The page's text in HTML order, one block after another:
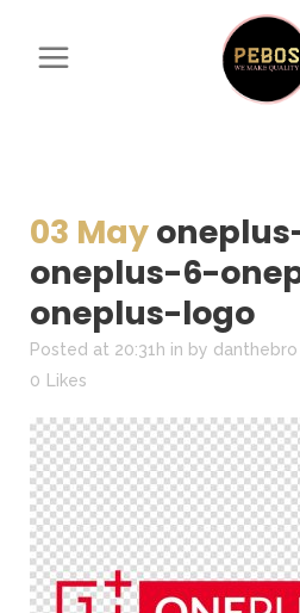
03 May
oneplus-6-
oneplus-logo
Posted at 20:31h in by danthebro
0
Likes